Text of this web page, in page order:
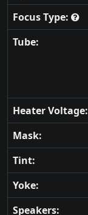
Focus Type:
Tube:
Heater Voltage:
Mask:
Tint:
Yoke:
Speakers: